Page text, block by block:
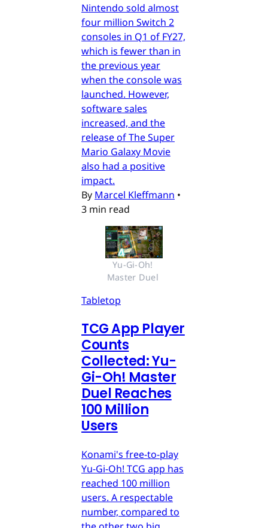
Nintendo sold almost
four million Switch 2
consoles in Q1 of FY27,
which is fewer than in
the previous year
when the console was
launched. However,
software sales
increased, and the
release of The Super
Mario Galaxy Movie
also had a positive
impact.
By Marcel Kleffmann •
3 min read
Yu-Gi-Oh!
Master Duel
Tabletop
TCG App Player
Counts
Collected: Yu-
Gi-Oh! Master
Duel Reaches
100 Million
Users
Konami's free-to-play
Yu-Gi-Oh! TCG app has
reached 100 million
users. A respectable
number, compared to